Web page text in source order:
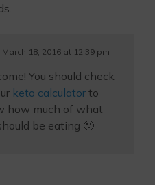
March 18, 2016 at 12:39 pm
You should check
keto calculator to
how much of what
be eating 🙂